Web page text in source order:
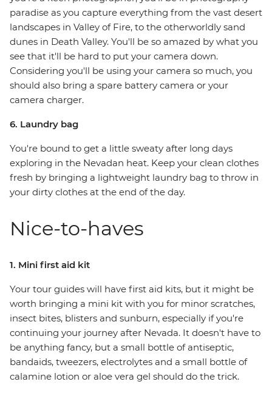
paradise as you capture everything from the vast desert
landscapes in Valley of Fire, to the otherworldly sand
dunes in Death Valley. You'll be so amazed by what you
see that it'll be hard to put your camera down.
Considering you'll be using your camera so much, you
should also bring a spare battery camera or your
camera charger.
6. Laundry bag
You're bound to get a little sweaty after long days
exploring in the Nevadan heat. Keep your clean clothes
fresh by bringing a lightweight laundry bag to throw in
your dirty clothes at the end of the day.
Nice-to-haves
1. Mini first aid kit
Your tour guides will have first aid kits, but it might be
worth bringing a mini kit with you for minor scratches,
insect bites, blisters and sunburn, especially if you're
continuing your journey after Nevada. It doesn't have to
be anything fancy, but a small bottle of antiseptic,
bandaids, tweezers, electrolytes and a small bottle of
calamine lotion or aloe vera gel should do the trick.